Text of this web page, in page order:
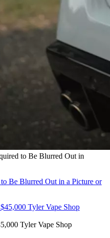
to Be Blurred Out in
Be Blurred Out in a Picture or
Tyler Vape Shop